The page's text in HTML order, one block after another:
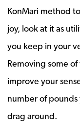
KonMari method
joy, look at it as
you keep in your
Removing some
improve your
number of pounds
drag around.